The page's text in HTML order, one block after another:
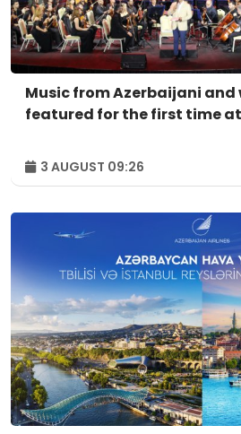
Music from Azerbaijani
featured for the first time
3 AUGUST 09:26